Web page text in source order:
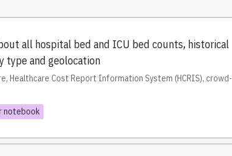
all hospital bed and ICU bed counts, historical
type and geolocation
Healthcare Cost Report Information System (HCRIS), crowd-
notebook